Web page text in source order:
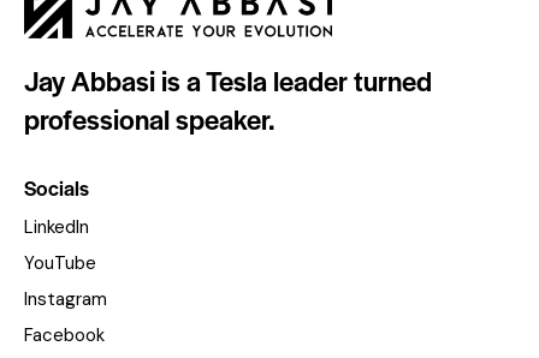
Jay Abbasi is a Tesla leader turned
professional speaker.
Socials
LinkedIn
YouTube
Instagram
Facebook